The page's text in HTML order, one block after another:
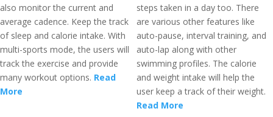
also monitor the current and
average cadence. Keep the track
of sleep and calorie intake. With
multi-sports mode, the users will
track the exercise and provide
many workout options. Read
More
steps taken in a day too. There
are various other features like
auto-pause, interval training, and
auto-lap along with other
swimming profiles. The calorie
and weight intake will help the
user keep a track of their weight.
Read More